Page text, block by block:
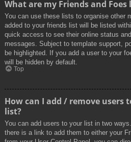
What are my Friends and Foes
You can use these lists to organise other
added to your friends list will be listed
quick access to see their online status
messages. Subject to template support,
be highlighted. If you add a user to your
will be hidden by default.
Top
How can I add / remove users
list?
You can add users to your list in two
there is a link to add them to either your